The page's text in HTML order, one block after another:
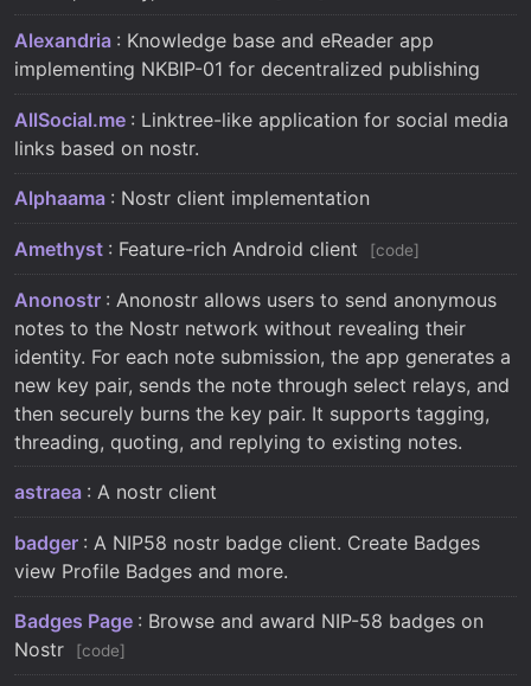
Alexandria : Knowledge base and eReader app
implementing NKBIP-01 for decentralized publishing
AllSocial.me : Linktree-like application for social media
links based on nostr.
Alphaama : Nostr client implementation
Amethyst : Feature-rich Android client code
Anonostr : Anonostr allows users to send anonymous
notes to the Nostr network without revealing their
identity. For each note submission, the app generates a
new key pair, sends the note through select relays, and
then securely burns the key pair. It supports tagging,
threading, quoting, and replying to existing notes.
astraea : A nostr client
badger : A NIP58 nostr badge client. Create Badges
view Profile Badges and more.
Badges Page : Browse and award NIP-58 badges on
Nostr
code